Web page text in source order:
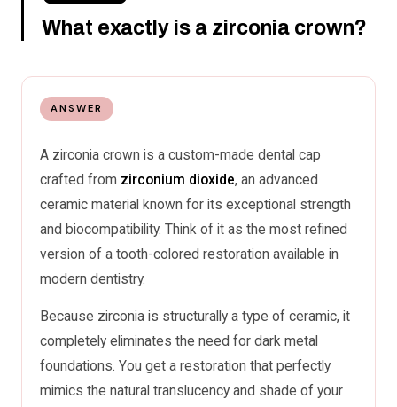
What exactly is a zirconia crown?
ANSWER
A zirconia crown is a custom-made dental cap
crafted from zirconium dioxide, an advanced
ceramic material known for its exceptional strength
and biocompatibility. Think of it as the most refined
version of a tooth-colored restoration available in
modern dentistry.
Because zirconia is structurally a type of ceramic, it
completely eliminates the need for dark metal
foundations. You get a restoration that perfectly
mimics the natural translucency and shade of your